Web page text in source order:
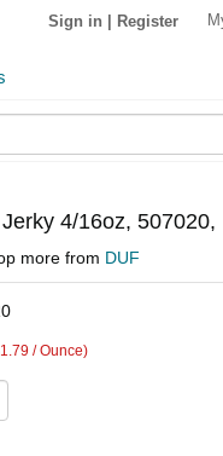
Sign in Register
4/16oz, 507020,
more from DUF
/ Ounce)